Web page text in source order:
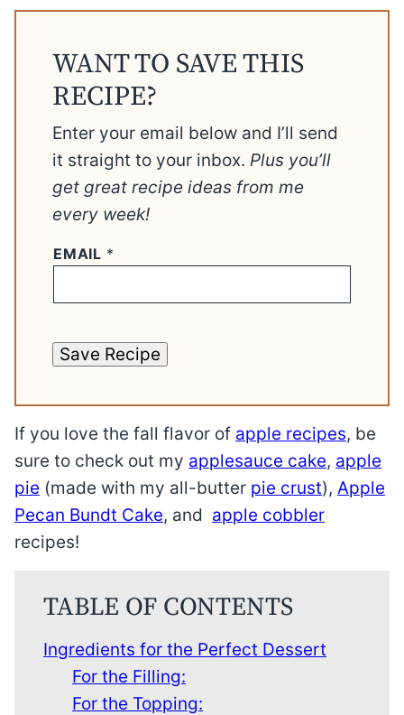
WANT TO SAVE THIS
RECIPE?
Enter your email below and I’ll send
it straight to your inbox. Plus you’ll
get great recipe ideas from me
every week!
EMAIL *
Save Recipe
If you love the fall flavor of apple recipes, be
sure to check out my applesauce cake, apple
pie (made with my all-butter pie crust), Apple
Pecan Bundt Cake, and apple cobbler
recipes!
TABLE OF CONTENTS
Ingredients for the Perfect Dessert
For the Filling:
For the Topping: